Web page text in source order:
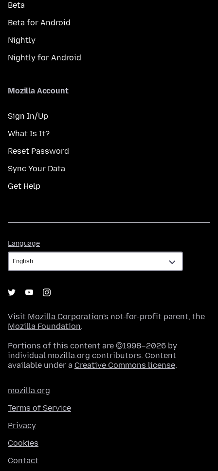
Beta
Beta for Android
Nightly
Nightly for Android
Mozilla Account
Sign In/Up
What Is It?
Reset Password
Sync Your Data
Get Help
Language
Visit Mozilla Corporation's not-for-profit parent, the
Mozilla Foundation.
Portions of this content are ©1998–2026 by
individual mozilla.org contributors. Content
available under a Creative Commons license.
mozilla.org
Terms of Service
Privacy
Cookies
Contact